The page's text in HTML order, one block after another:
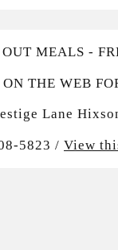
MEALS -
ON THE WEB
Lane
5823 / View